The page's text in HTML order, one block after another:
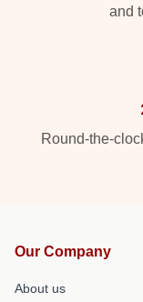
and
Round-the-
Our Company
About us